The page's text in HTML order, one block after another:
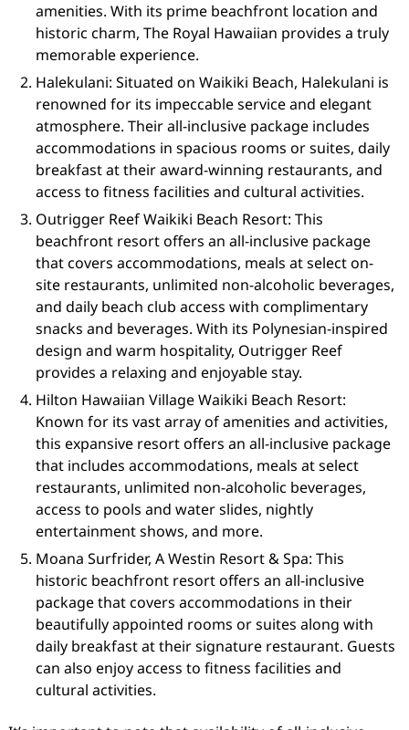
amenities. With its prime beachfront location and
historic charm, The Royal Hawaiian provides a truly
memorable experience.
Halekulani: Situated on Waikiki Beach, Halekulani is
renowned for its impeccable service and elegant
atmosphere. Their all-inclusive package includes
accommodations in spacious rooms or suites, daily
breakfast at their award-winning restaurants, and
access to fitness facilities and cultural activities.
Outrigger Reef Waikiki Beach Resort: This
beachfront resort offers an all-inclusive package
that covers accommodations, meals at select on-
site restaurants, unlimited non-alcoholic beverages,
and daily beach club access with complimentary
snacks and beverages. With its Polynesian-inspired
design and warm hospitality, Outrigger Reef
provides a relaxing and enjoyable stay.
Hilton Hawaiian Village Waikiki Beach Resort:
Known for its vast array of amenities and activities,
this expansive resort offers an all-inclusive package
that includes accommodations, meals at select
restaurants, unlimited non-alcoholic beverages,
access to pools and water slides, nightly
entertainment shows, and more.
Moana Surfrider, A Westin Resort & Spa: This
historic beachfront resort offers an all-inclusive
package that covers accommodations in their
beautifully appointed rooms or suites along with
daily breakfast at their signature restaurant. Guests
can also enjoy access to fitness facilities and
cultural activities.